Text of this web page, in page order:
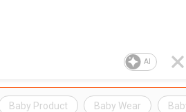
AI
Baby Product Baby Wear